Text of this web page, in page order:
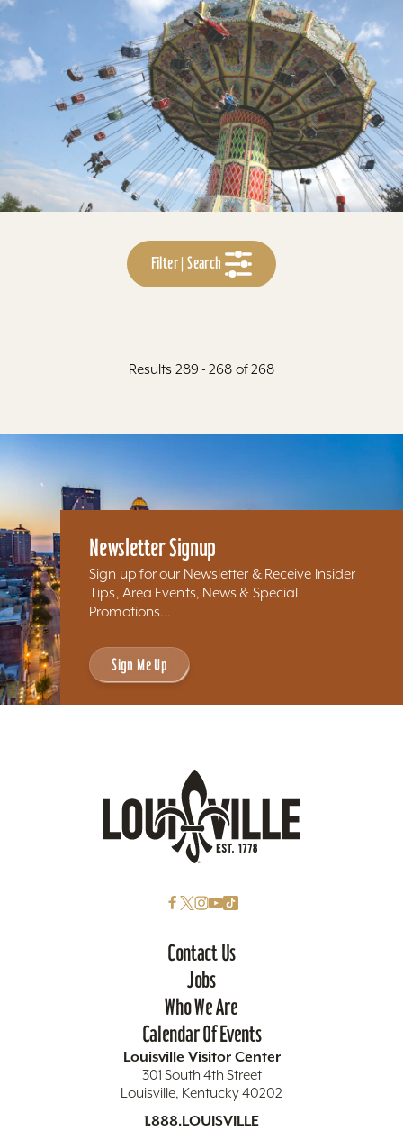
Filter | Search
Results 289 - 268 of 268
Newsletter Signup
Sign up for our Newsletter & Receive Insider
Tips, Area Events, News & Special
Promotions...
Sign Me Up
Contact Us
Jobs
Who We Are
Calendar Of Events
Louisville Visitor Center
301 South 4th Street
Louisville, Kentucky 40202
1.888.LOUISVILLE